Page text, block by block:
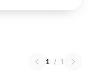
1 / 1